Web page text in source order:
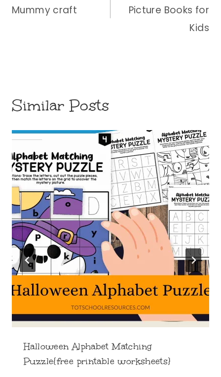
Mummy craft
Picture Books for
Kids
Similar Posts
Halloween Alphabet Matching
Puzzle{free printable worksheets}